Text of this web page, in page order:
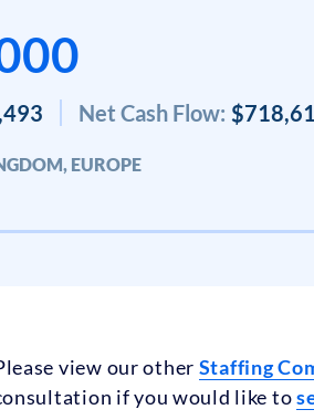
Net Cash Flow:
EUROPE
view our other Staffing
if you would like to